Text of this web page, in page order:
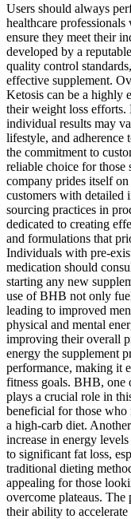
Users should always
healthcare
ensure they meet their
developed by a
quality control
effective supplement.
Ketosis can be a highly
their weight loss efforts.
individual results may
lifestyle, and adherence
the commitment to
reliable choice for those
company prides itself
customers with detailed
sourcing practices in
dedicated to creating
and formulations that
Individuals with pre-
medication should
starting any new
use of BHB not only
leading to improved
physical and mental
improving their overall
energy the supplement
performance, making it
fitness goals. BHB, one
plays a crucial role in
beneficial for those
a high-carb diet.
increase in energy
to significant fat loss,
traditional dieting
appealing for those
overcome plateaus.
their ability to accelerate